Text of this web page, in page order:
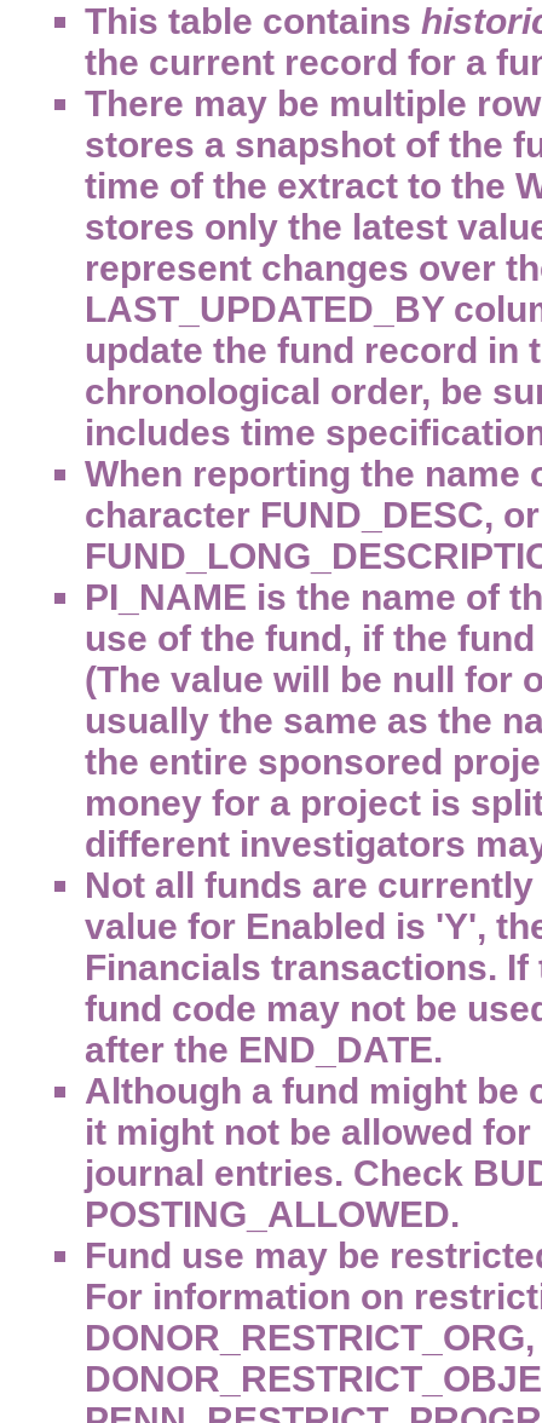
This table contains
the current record for a
There may be multiple
stores a snapshot of the
time of the extract to the
stores only the latest
represent changes over
LAST_UPDATED_BY
update the fund record in
chronological order, be
includes time
When reporting the name
character FUND_DESC,
PI_NAME is the name of
use of the fund, if the
(The value will be null for
usually the same as the
the entire sponsored
money for a project is
different investigators
Not all funds are
value for Enabled is 'Y',
Financials transactions.
fund code may not be
after the END_DATE.
Although a fund might be
it might not be allowed
journal entries. Check
POSTING_ALLOWED.
Fund use may be
For information on